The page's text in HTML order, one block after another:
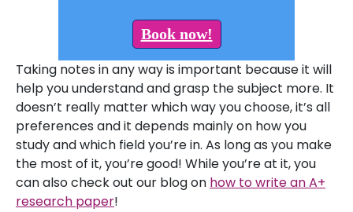
Book now!
Taking notes in any way is important because it will
help you understand and grasp the subject more. It
doesn’t really matter which way you choose, it’s all
preferences and it depends mainly on how you
study and which field you’re in. As long as you make
the most of it, you’re good! While you’re at it, you
can also check out our blog on how to write an A+
research paper!